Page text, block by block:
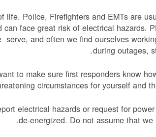
life. Police, Firefighters and EMTs are
face great risk of electrical hazards.
and often we find ourselves
during outages,
to make sure first responders know
circumstances for yourself and
electrical hazards or request for
de-energized. Do not assume that we